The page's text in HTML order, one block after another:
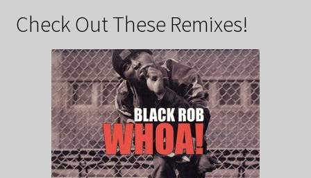
Check Out These Remixes!